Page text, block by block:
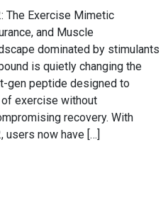
The Exercise Mimetic
and Muscle
dominated by stimulants
is quietly changing the
gen peptide designed to
exercise without
recovery. With
users now have […]